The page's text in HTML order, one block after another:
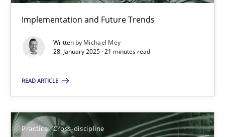
Implementation and Future Trends
Written by Michael Mey
28. January 2025 · 21 minutes read
READ ARTICLE
Practice Cross-discipline
You are missing articles on a particular topic?